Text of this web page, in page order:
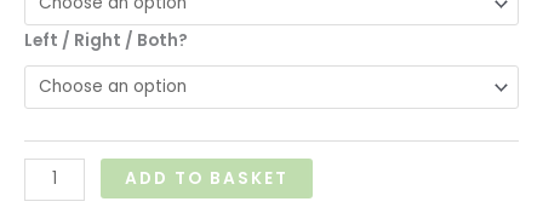
Left / Right / Both?
ADD TO BASKET